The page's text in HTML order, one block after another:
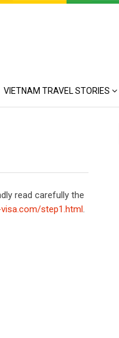
VIETNAM TRAVEL STORIES
read carefully the
step1.html.